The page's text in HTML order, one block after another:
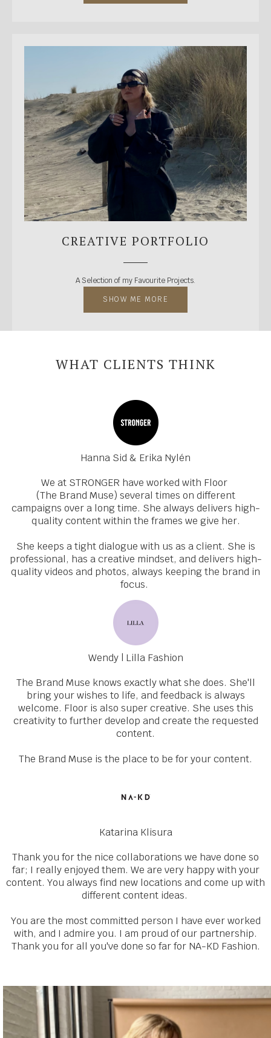
CREATIVE PORTFOLIO
A Selection of my Favourite Projects.
SHOW ME MORE
WHAT CLIENTS THINK
Hanna Sid & Erika Nylén
We at STRONGER have worked with Floor
(The Brand Muse) several times on different
campaigns over a long time. She always delivers high-
quality content within the frames we give her.
She keeps a tight dialogue with us as a client. She is
professional, has a creative mindset, and delivers high-
quality videos and photos, always keeping the brand in
focus.
Wendy | Lilla Fashion
The Brand Muse knows exactly what she does. She'll
bring your wishes to life, and feedback is always
welcome. Floor is also super creative. She uses this
creativity to further develop and create the requested
content.
The Brand Muse is the place to be for your content.
Katarina Klisura
Thank you for the nice collaborations we have done so
far; I really enjoyed them. We are very happy with your
content. You always find new locations and come up with
different content ideas.
You are the most committed person I have ever worked
with, and I admire you. I am proud of our partnership.
Thank you for all you've done so far for NA-KD Fashion.